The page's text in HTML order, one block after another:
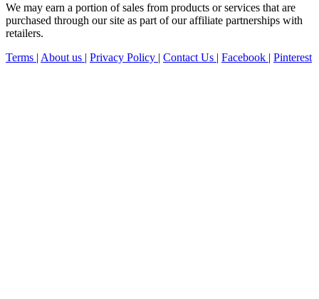
We may earn a portion of sales from products or services that are
purchased through our site as part of our affiliate partnerships with
retailers.
Terms | About us | Privacy Policy | Contact Us | Facebook | Pinterest